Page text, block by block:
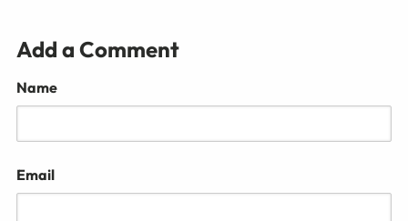
Add a Comment
Name
Email